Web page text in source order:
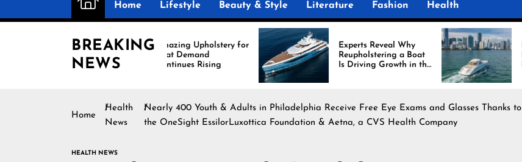
Home Lifestyle Beauty & Style Literature Fashion Health
BREAKING
NEWS
Amazing Upholstery for
Boat Demand
Continues Rising
Experts Reveal Why
Reupholstering a Boat
Is Driving Growth in the
Marine Industry
Marine Upholstery Is
Interiors Through
Comfort, Durability,
and Design
Home
Health
News
Nearly 400 Youth & Adults in Philadelphia Receive Free Eye Exams and Glasses Thanks to
the OneSight EssilorLuxottica Foundation & Aetna, a CVS Health Company
HEALTH NEWS